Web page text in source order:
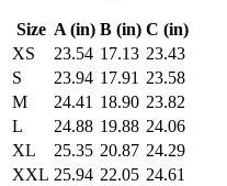
Size A (in) B (in) C (in)
XS
23.54 17.13 23.43
S
23.94 17.91 23.58
M
24.41 18.90 23.82
L
24.88 19.88 24.06
XL
25.35 20.87 24.29
XXL 25.94 22.05 24.61